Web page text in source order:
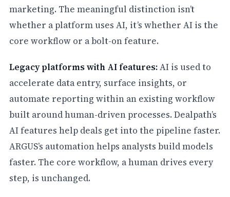
marketing. The meaningful distinction isn’t
whether a platform uses AI, it’s whether AI is the
core workflow or a bolt-on feature.
Legacy platforms with AI features:AI is used to
accelerate data entry, surface insights, or
automate reporting within an existing workflow
built around human-driven processes. Dealpath’s
AI features help deals get into the pipeline faster.
ARGUS’s automation helps analysts build models
faster. The core workflow, a human drives every
step, is unchanged.